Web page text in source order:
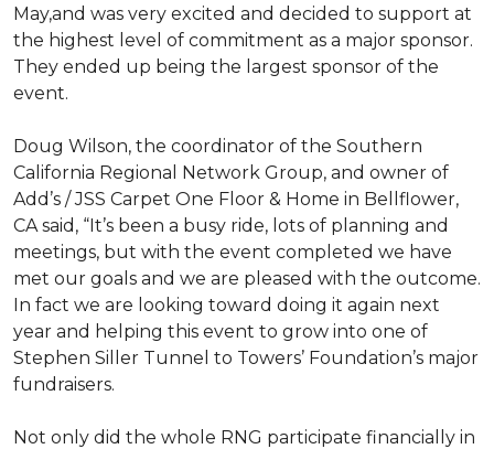
May,and was very excited and decided to support at
the highest level of commitment as a major sponsor.
They ended up being the largest sponsor of the
event.
Doug Wilson, the coordinator of the Southern
California Regional Network Group, and owner of
Add’s / JSS Carpet One Floor & Home in Bellflower,
CA said, “It’s been a busy ride, lots of planning and
meetings, but with the event completed we have
met our goals and we are pleased with the outcome.
In fact we are looking toward doing it again next
year and helping this event to grow into one of
Stephen Siller Tunnel to Towers’ Foundation’s major
fundraisers.
Not only did the whole RNG participate financially in